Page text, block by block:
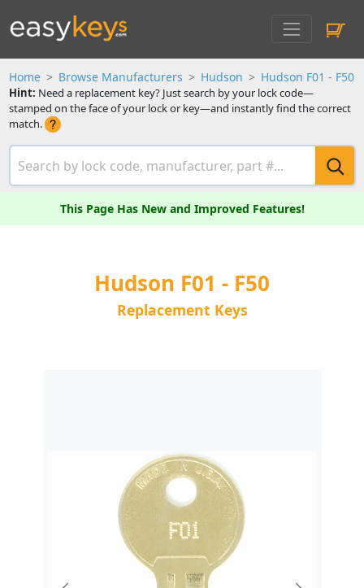
Home Browse Manufacturers Hudson Hudson F01 - F50
Hint: Need a replacement key? Just search by your lock code—
stamped on the face of your lock or key—and instantly find the correct
match.
This Page Has New and Improved Features!
Hudson F01 - F50
Replacement Keys